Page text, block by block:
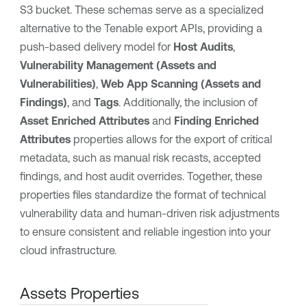
S3 bucket. These schemas serve as a specialized
alternative to the Tenable export APIs, providing a
push-based delivery model for Host Audits,
Vulnerability Management (Assets and
Vulnerabilities), Web App Scanning (Assets and
Findings), and Tags. Additionally, the inclusion of
Asset Enriched Attributesand Finding Enriched
Attributesproperties allows for the export of critical
metadata, such as manual risk recasts, accepted
findings, and host audit overrides. Together, these
properties files standardize the format of technical
vulnerability data and human-driven risk adjustments
to ensure consistent and reliable ingestion into your
cloud infrastructure.
Assets Properties